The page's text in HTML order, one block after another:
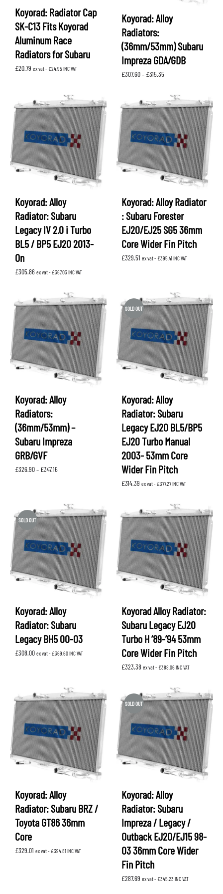
Koyorad: Radiator Cap
SK-C13 Fits Koyorad
Aluminum Race
Radiators for Subaru
£20.79 ex vat - £24.95INC VAT
Koyorad: Alloy
Radiators:
(36mm/53mm) Subaru
Impreza GDA/GDB
£307.60– £315.35Price
through
£315.35
Koyorad: Alloy
Radiator: Subaru
Legacy IV 2.0 i Turbo
BL5 / BP5 EJ20 2013-
On
£305.86 ex vat - £367.03 INC VAT
Koyorad: Alloy Radiator
: Subaru Forester
EJ20/EJ25 SG5 36mm
Core Wider Fin Pitch
£329.51 ex vat - £395.41INC VAT
Koyorad: Alloy
Radiators:
(36mm/53mm) –
Subaru Impreza
GRB/GVF
£326.90– £347.16Price
SOLD OUT
Koyorad: Alloy
Radiator: Subaru
Legacy EJ20 BL5/BP5
EJ20 Turbo Manual
2003- 53mm Core
Wider Fin Pitch
£314.39 ex vat - £377.27INC VAT
SOLD OUT
Koyorad: Alloy
Radiator: Subaru
Legacy BH5 00-03
£308.00 ex vat - £369.60INC VAT
Koyorad Alloy Radiator:
Subaru Legacy EJ20
Turbo H ‘89-’94 53mm
Core Wider Fin Pitch
£323.38 ex vat - £388.06INC VAT
Koyorad: Alloy
Radiator: Subaru BRZ /
Toyota GT86 36mm
Core
£329.01 ex vat - £394.81INC VAT
SOLD OUT
Koyorad: Alloy
Radiator: Subaru
Impreza / Legacy /
Outback EJ20/EJ15 98-
03 36mm Core Wider
Fin Pitch
£287.69 ex vat - £345.23 INC VAT